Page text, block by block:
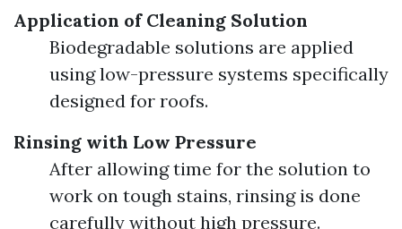
Application of Cleaning Solution
Biodegradable solutions are applied
using low-pressure systems specifically
designed for roofs.
Rinsing with Low Pressure
After allowing time for the solution to
work on tough stains, rinsing is done
carefully without high pressure.